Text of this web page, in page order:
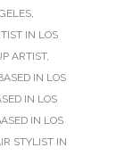
,
IN LOS
ARTIST,
IN LOS
IN LOS
IN LOS
STYLIST IN